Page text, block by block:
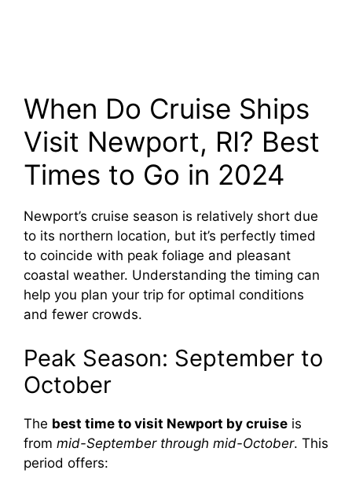
When Do Cruise Ships
Visit Newport, RI? Best
Times to Go in 2024
Newport’s cruise season is relatively short due
to its northern location, but it’s perfectly timed
to coincide with peak foliage and pleasant
coastal weather. Understanding the timing can
help you plan your trip for optimal conditions
and fewer crowds.
Peak Season: September to
October
The best time to visit Newport by cruise is
from mid-September through mid-October. This
period offers: